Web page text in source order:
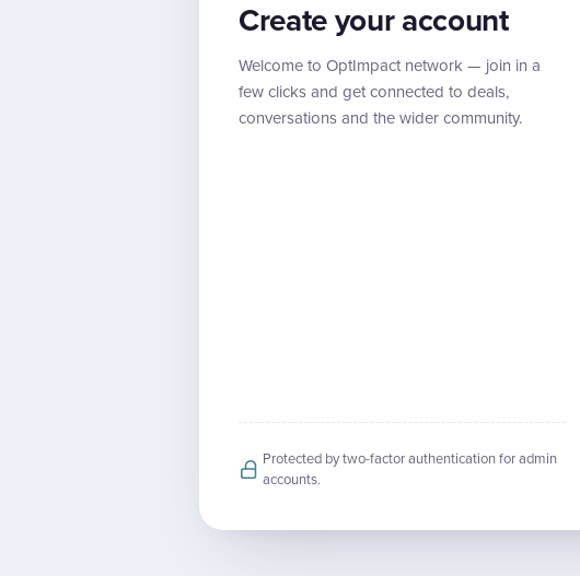
Create your account
Welcome to OptImpact network — join in a
few clicks and get connected to deals,
conversations and the wider community.
Protected by two-factor authentication for admin
accounts.